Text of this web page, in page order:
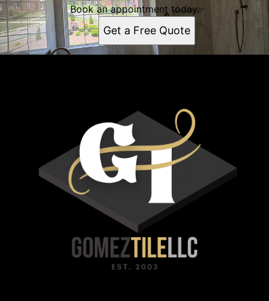
Book an appointment today.
Get a Free Quote